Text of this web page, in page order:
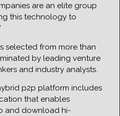
are an elite group
this technology to
selected from more than
by leading venture
and industry analysts.
p2p platform includes
that enables
and download hi-